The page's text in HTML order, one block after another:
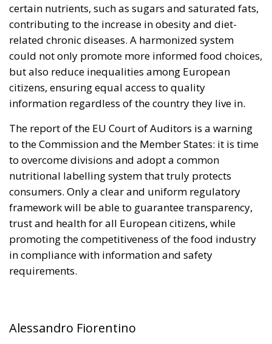
certain nutrients, such as sugars and saturated fats,
contributing to the increase in obesity and diet-
related chronic diseases. A harmonized system
could not only promote more informed food choices,
but also reduce inequalities among European
citizens, ensuring equal access to quality
information regardless of the country they live in.
The report of the EU Court of Auditors is a warning
to the Commission and the Member States: it is time
to overcome divisions and adopt a common
nutritional labelling system that truly protects
consumers. Only a clear and uniform regulatory
framework will be able to guarantee transparency,
trust and health for all European citizens, while
promoting the competitiveness of the food industry
in compliance with information and safety
requirements.
Alessandro Fiorentino